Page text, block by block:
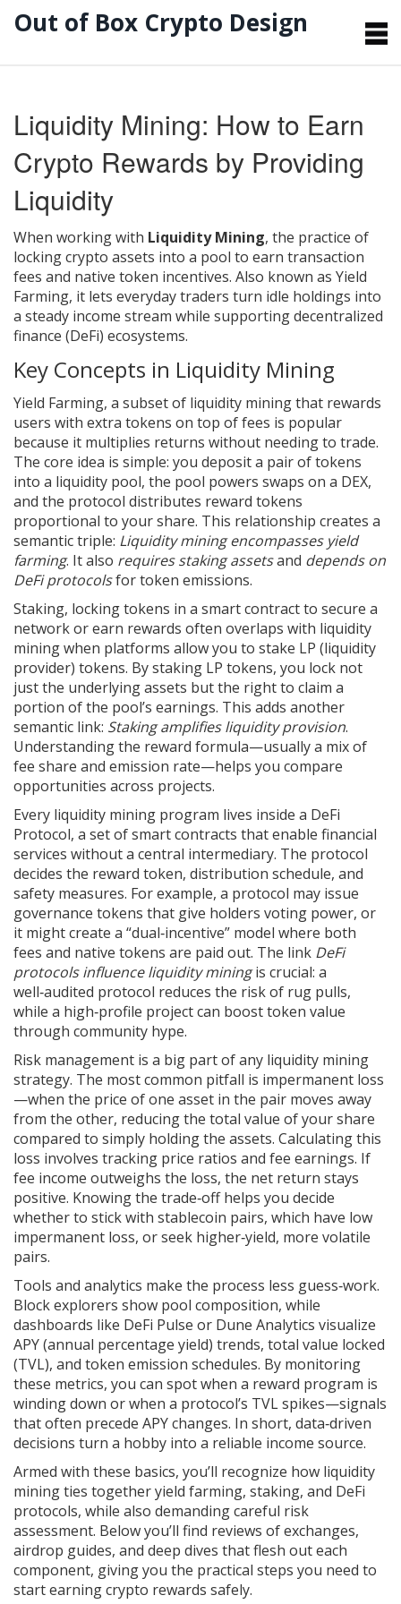
Out of Box Crypto Design
Liquidity Mining: How to Earn
Crypto Rewards by Providing
Liquidity
When working with Liquidity Mining, the practice of
locking crypto assets into a pool to earn transaction
fees and native token incentives. Also known as Yield
Farming, it lets everyday traders turn idle holdings into
a steady income stream while supporting decentralized
finance (DeFi) ecosystems.
Key Concepts in Liquidity Mining
Yield Farming, a subset of liquidity mining that rewards
users with extra tokens on top of fees is popular
because it multiplies returns without needing to trade.
The core idea is simple: you deposit a pair of tokens
into a liquidity pool, the pool powers swaps on a DEX,
and the protocol distributes reward tokens
proportional to your share. This relationship creates a
semantic triple: Liquidity mining encompasses yield
farming. It also requires staking assetsand depends on
DeFi protocolsfor token emissions.
Staking, locking tokens in a smart contract to secure a
network or earn rewards often overlaps with liquidity
mining when platforms allow you to stake LP (liquidity
provider) tokens. By staking LP tokens, you lock not
just the underlying assets but the right to claim a
portion of the pool’s earnings. This adds another
semantic link: Staking amplifies liquidity provision.
Understanding the reward formula—usually a mix of
fee share and emission rate—helps you compare
opportunities across projects.
Every liquidity mining program lives inside a DeFi
Protocol, a set of smart contracts that enable financial
services without a central intermediary. The protocol
decides the reward token, distribution schedule, and
safety measures. For example, a protocol may issue
governance tokens that give holders voting power, or
it might create a “dual‑incentive” model where both
fees and native tokens are paid out. The link DeFi
protocols influence liquidity miningis crucial: a
well‑audited protocol reduces the risk of rug pulls,
while a high‑profile project can boost token value
through community hype.
Risk management is a big part of any liquidity mining
strategy. The most common pitfall is impermanent loss
—when the price of one asset in the pair moves away
from the other, reducing the total value of your share
compared to simply holding the assets. Calculating this
loss involves tracking price ratios and fee earnings. If
fee income outweighs the loss, the net return stays
positive. Knowing the trade‑off helps you decide
whether to stick with stablecoin pairs, which have low
impermanent loss, or seek higher‑yield, more volatile
pairs.
Tools and analytics make the process less guess‑work.
Block explorers show pool composition, while
dashboards like DeFi Pulse or Dune Analytics visualize
APY (annual percentage yield) trends, total value locked
(TVL), and token emission schedules. By monitoring
these metrics, you can spot when a reward program is
winding down or when a protocol’s TVL spikes—signals
that often precede APY changes. In short, data‑driven
decisions turn a hobby into a reliable income source.
Armed with these basics, you’ll recognize how liquidity
mining ties together yield farming, staking, and DeFi
protocols, while also demanding careful risk
assessment. Below you’ll find reviews of exchanges,
airdrop guides, and deep dives that flesh out each
component, giving you the practical steps you need to
start earning crypto rewards safely.